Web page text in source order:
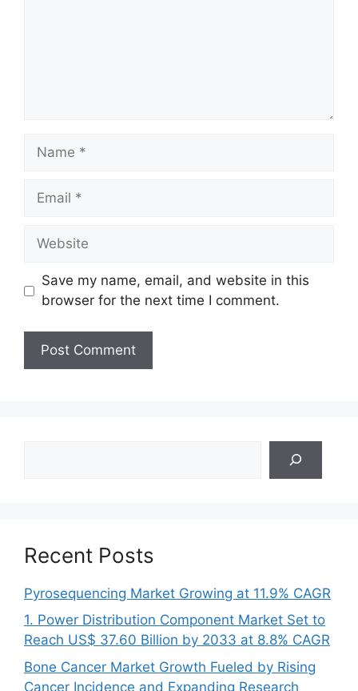
Name
Email
Website
Save my name, email, and website in this
browser for the next time I comment.
Recent Posts
Pyrosequencing Market Growing at 11.9% CAGR
1. Power Distribution Component Market Set to
Reach US$ 37.60 Billion by 2033 at 8.8% CAGR
Bone Cancer Market Growth Fueled by Rising
Cancer Incidence and Expanding Research